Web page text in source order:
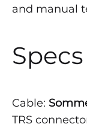
and manual
Specs
Cable:
TRS